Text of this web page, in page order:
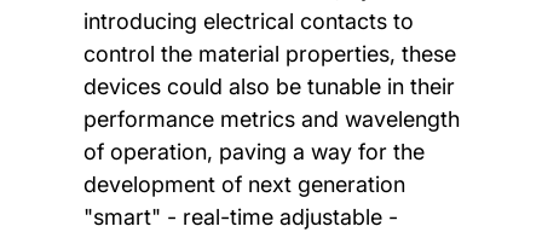
introducing electrical contacts to
control the material properties, these
devices could also be tunable in their
performance metrics and wavelength
of operation, paving a way for the
development of next generation
"smart" - real-time adjustable -